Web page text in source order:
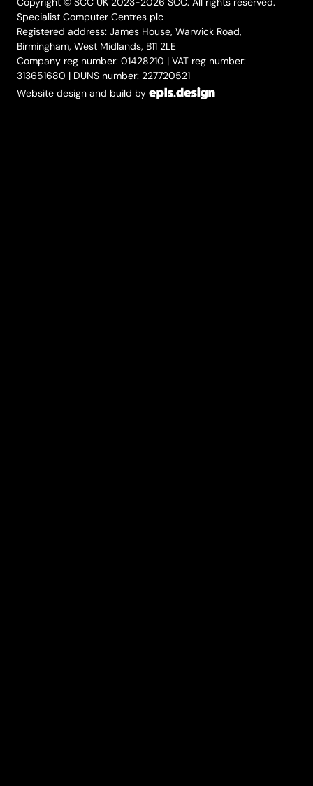
Specialist Computer Centres plc
Registered address: James House, Warwick Road,
Birmingham, West Midlands, B11 2LE
Company reg number: 01428210 | VAT reg number:
313651680 | DUNS number: 227720521
Website design and build by